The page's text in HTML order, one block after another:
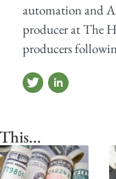
automation and
producer at The
producers